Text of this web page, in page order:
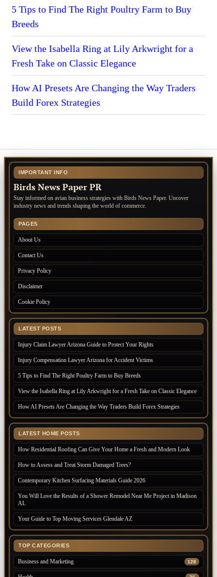
5 Tips to Find The Right Poultry Farm to Buy
Breeds
View the Isabella Ring at Lily Arkwright for a
Fresh Take on Classic Elegance
How AI Presets Are Changing the Way Traders
Build Forex Strategies
IMPORTANT INFO
Birds News Paper PR
Stay informed on avian business strategies with Birds News Paper. Uncover
industry news and trends shaping the world of commerce.
PAGES
About Us
Contact Us
Privacy Policy
Disclaimer
Cookie Policy
LATEST POSTS
Injury Claim Lawyer Arizona Guide to Protect Your Rights
Injury Compensation Lawyer Arizona for Accident Victims
5 Tips to Find The Right Poultry Farm to Buy Breeds
View the Isabella Ring at Lily Arkwright for a Fresh Take on Classic Elegance
How AI Presets Are Changing the Way Traders Build Forex Strategies
LATEST HOME POSTS
How Residential Roofing Can Give Your Home a Fresh and Modern Look
How to Assess and Treat Storm Damaged Trees?
Contemporary Kitchen Surfacing Materials Guide 2026
You Will Love the Results of a Shower Remodel Near Me Project in Madison
AL
Your Guide to Top Moving Services Glendale AZ
TOP CATEGORIES
Business and Marketing 128